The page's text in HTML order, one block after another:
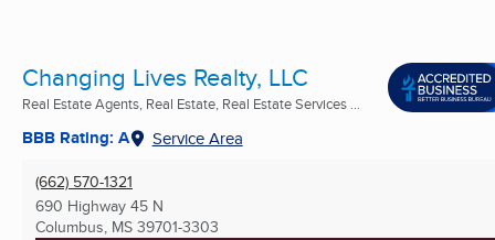
Changing Lives Realty, LLC
Real Estate Agents, Real Estate, Real Estate Services ...
BBB Rating: A Service Area
(662) 570-1321
690 Highway 45 N
Columbus, MS 39701-3303